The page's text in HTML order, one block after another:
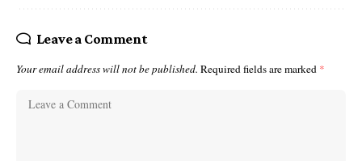
Leave a Comment
Your email address will not be published. Required fields are marked *